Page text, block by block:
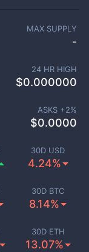
30D USD
4.24%
30D BTC
8.14%
30D ETH
13.07%
MAX SUPPLY
-
24 HR HIGH
$0.000000
ASKS +2%
$0.0000